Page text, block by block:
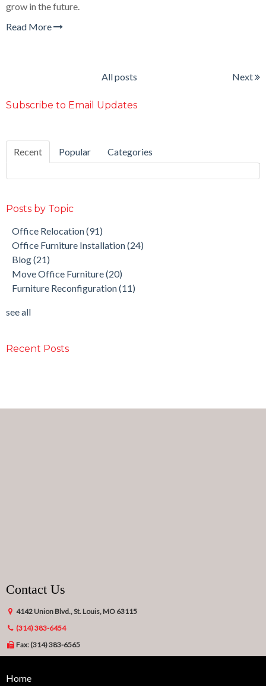
grow in the future.
Read More
All posts Next
Subscribe to Email Updates
Recent Popular Categories
Posts by Topic
Office Relocation(91)
Office Furniture Installation(24)
Blog(21)
Move Office Furniture(20)
Furniture Reconfiguration(11)
see all
Recent Posts
Contact Us
4142 Union Blvd., St. Louis, MO 63115
(314) 383-6454
Fax: (314) 383-6565
Home